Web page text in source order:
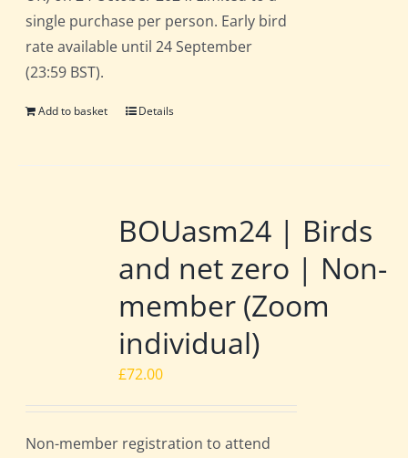
single purchase per person. Early bird
rate available until 24 September
(23:59 BST).
Add to basket Details
BOUasm24 | Birds
and net zero | Non-
member (Zoom
individual)
£72.00
Non-member registration to attend